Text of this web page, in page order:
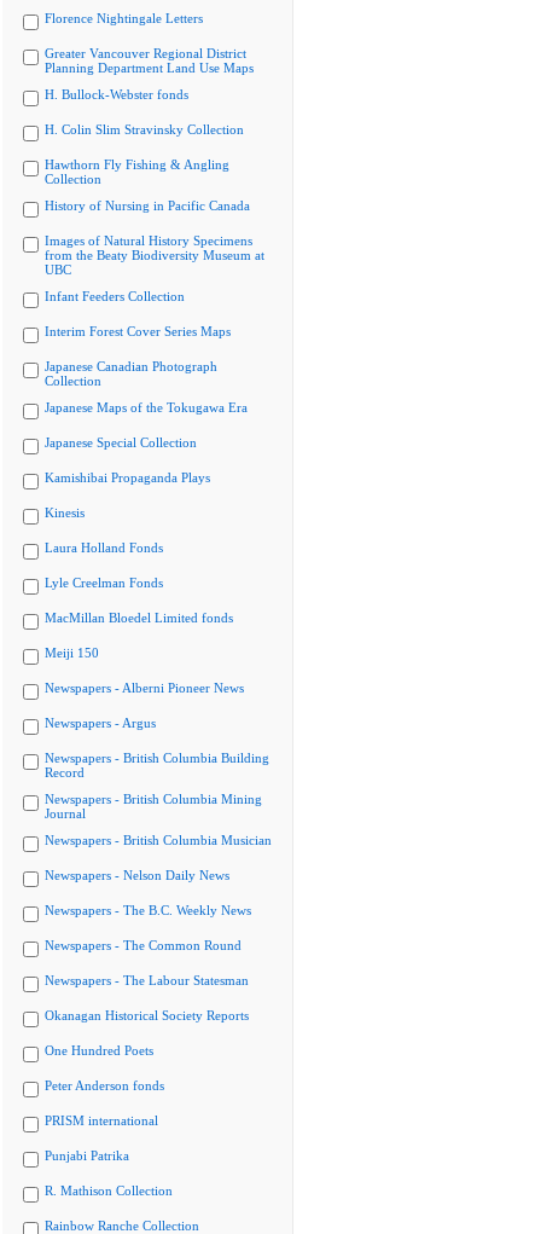
Florence Nightingale Letters
Greater Vancouver Regional District
Planning Department Land Use Maps
H. Bullock-Webster fonds
H. Colin Slim Stravinsky Collection
Hawthorn Fly Fishing & Angling
Collection
History of Nursing in Pacific Canada
Images of Natural History Specimens
from the Beaty Biodiversity Museum at
UBC
Infant Feeders Collection
Interim Forest Cover Series Maps
Japanese Canadian Photograph
Collection
Japanese Maps of the Tokugawa Era
Japanese Special Collection
Kamishibai Propaganda Plays
Kinesis
Laura Holland Fonds
Lyle Creelman Fonds
MacMillan Bloedel Limited fonds
Meiji 150
Newspapers - Alberni Pioneer News
Newspapers - Argus
Newspapers - British Columbia Building
Record
Newspapers - British Columbia Mining
Journal
Newspapers - British Columbia Musician
Newspapers - Nelson Daily News
Newspapers - The B.C. Weekly News
Newspapers - The Common Round
Newspapers - The Labour Statesman
Okanagan Historical Society Reports
One Hundred Poets
Peter Anderson fonds
PRISM international
Punjabi Patrika
R. Mathison Collection
Rainbow Ranche Collection